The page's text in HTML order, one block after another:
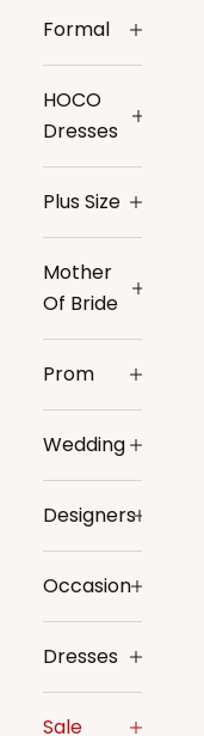
Formal
HOCO
Dresses
Plus Size
Mother
Of Bride
Prom
Wedding
Designers
Occasion
Dresses
Sale